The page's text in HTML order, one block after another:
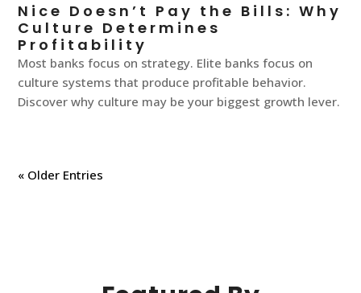
Nice Doesn’t Pay the Bills: Why
Culture Determines
Profitability
Most banks focus on strategy. Elite banks focus on
culture systems that produce profitable behavior.
Discover why culture may be your biggest growth lever.
« Older Entries